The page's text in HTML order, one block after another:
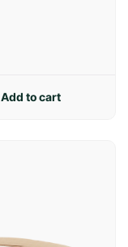
Add to cart